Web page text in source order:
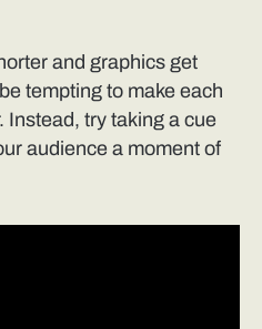
and graphics get
tempting to make each
Instead, try taking a cue
audience a moment of